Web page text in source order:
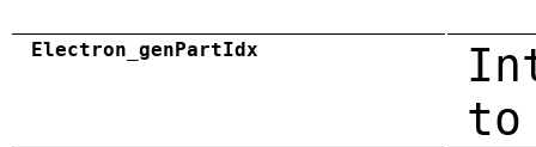
Electron_genPartIdx
to